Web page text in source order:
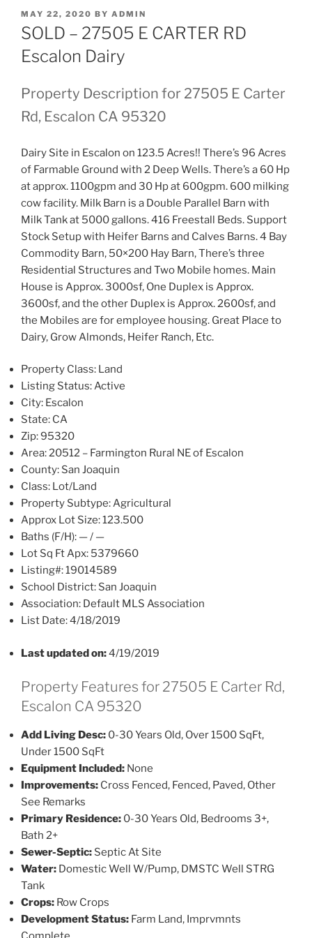
POSTED
ON
MAY 22, 2020 BY ADMIN
SOLD – 27505 E CARTER RD
Escalon Dairy
Property Description for 27505 E Carter
Rd, Escalon CA 95320
Dairy Site in Escalon on 123.5 Acres!! There’s 96 Acres
of Farmable Ground with 2 Deep Wells. There’s a 60 Hp
at approx. 1100gpm and 30 Hp at 600gpm. 600 milking
cow facility. Milk Barn is a Double Parallel Barn with
Milk Tank at 5000 gallons. 416 Freestall Beds. Support
Stock Setup with Heifer Barns and Calves Barns. 4 Bay
Commodity Barn, 50×200 Hay Barn, There’s three
Residential Structures and Two Mobile homes. Main
House is Approx. 3000sf, One Duplex is Approx.
3600sf, and the other Duplex is Approx. 2600sf, and
the Mobiles are for employee housing. Great Place to
Dairy, Grow Almonds, Heifer Ranch, Etc.
Property Class: Land
Listing Status:Active
City: Escalon
State: CA
Zip:95320
Area:20512 – Farmington Rural NE of Escalon
County: San Joaquin
Class: Lot/Land
Property Subtype:Agricultural
Approx Lot Size:123.500
Baths (F/H): — / —
Lot Sq Ft Apx: 5379660
Listing#:19014589
School District: San Joaquin
Association: Default MLS Association
List Date:4/18/2019
Last updated on:4/19/2019
Property Features for 27505 E Carter Rd,
Escalon CA 95320
Add Living Desc: 0-30 Years Old, Over 1500 SqFt,
Under 1500 SqFt
Equipment Included: None
Improvements: Cross Fenced, Fenced, Paved, Other
See Remarks
Primary Residence: 0-30 Years Old, Bedrooms 3+,
Bath 2+
Sewer-Septic: Septic At Site
Water: Domestic Well W/Pump, DMSTC Well STRG
Tank
Crops: Row Crops
Development Status: Farm Land, Imprvmnts